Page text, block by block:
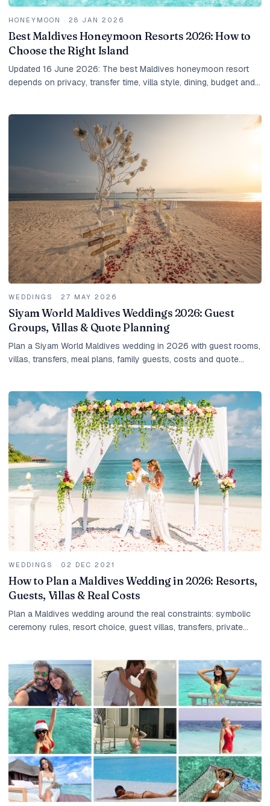
HONEYMOON · 28 JAN 2026
Best Maldives Honeymoon Resorts 2026: How to
Choose the Right Island
Updated 16 June 2026: The best Maldives honeymoon resort
depends on privacy, transfer time, villa style, dining, budget and
WEDDINGS · 27 MAY 2026
Siyam World Maldives Weddings 2026: Guest
Groups, Villas & Quote Planning
Plan a Siyam World Maldives wedding in 2026 with guest rooms,
villas, transfers, meal plans, family guests, costs and quote
WEDDINGS · 02 DEC 2021
How to Plan a Maldives Wedding in 2026: Resorts,
Guests, Villas & Real Costs
Plan a Maldives wedding around the real constraints: symbolic
ceremony rules, resort choice, guest villas, transfers, private